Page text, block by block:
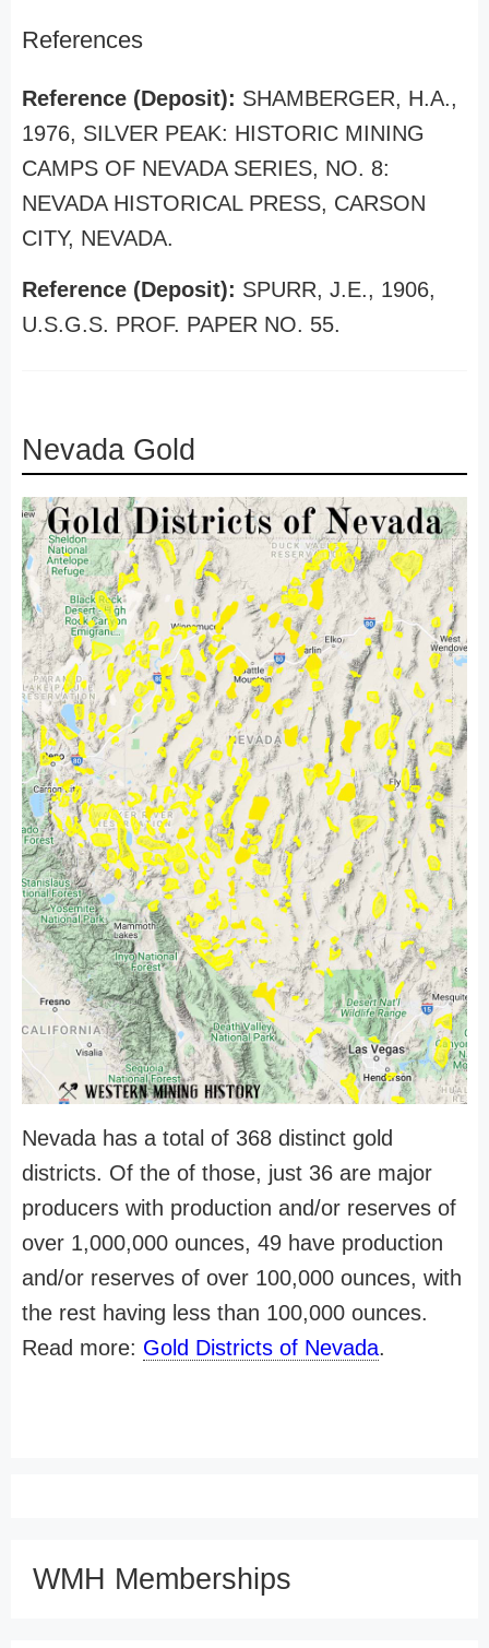
References
Reference (Deposit): SHAMBERGER, H.A.,
1976, SILVER PEAK: HISTORIC MINING
CAMPS OF NEVADA SERIES, NO. 8:
NEVADA HISTORICAL PRESS, CARSON
CITY, NEVADA.
Reference (Deposit): SPURR, J.E., 1906,
U.S.G.S. PROF. PAPER NO. 55.
Nevada Gold
Nevada has a total of 368 distinct gold
districts. Of the of those, just 36 are major
producers with production and/or reserves of
over 1,000,000 ounces, 49 have production
and/or reserves of over 100,000 ounces, with
the rest having less than 100,000 ounces.
Read more: Gold Districts of Nevada.
WMH Memberships